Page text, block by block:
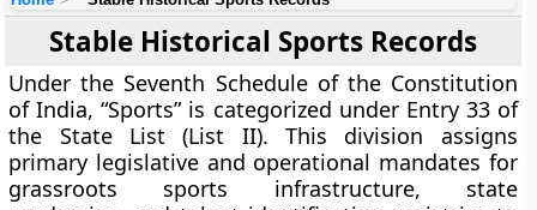
Stable Historical Sports Records
Under the Seventh Schedule of the Constitution
of India, “Sports” is categorized under Entry 33 of
the State List (List II). This division assigns
primary legislative and operational mandates for
grassroots sports infrastructure, state